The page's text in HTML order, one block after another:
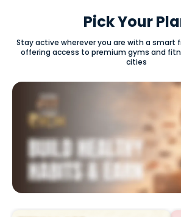
Pick Your
Stay active wherever you are with a smart
offering access to premium gyms and
cities